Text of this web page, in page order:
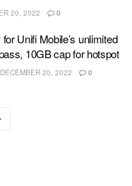
20, 2022 0
Unifi Mobile’s unlimited
10GB cap for hotspot
DECEMBER 20, 2022 0